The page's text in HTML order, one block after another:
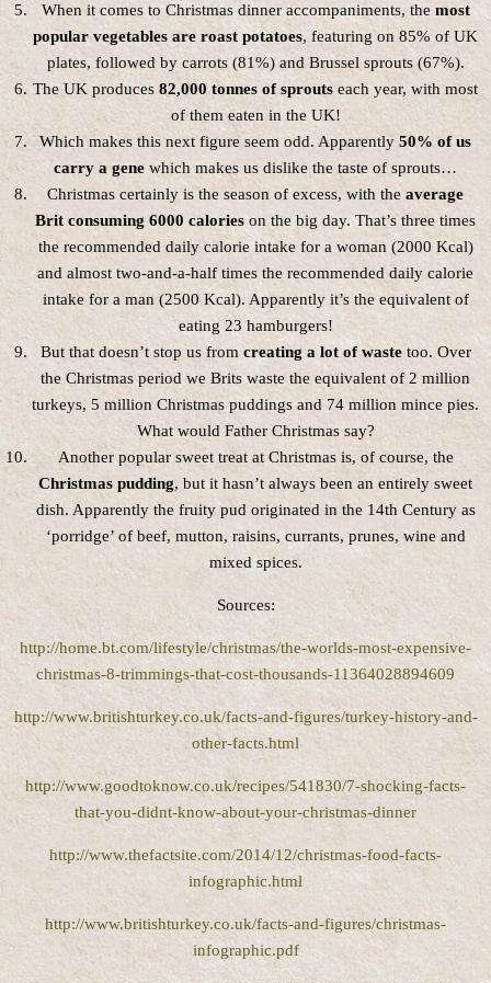
When it comes to Christmas dinner accompaniments, the most
popular vegetables are roast potatoes, featuring on 85% of UK
plates, followed by carrots (81%) and Brussel sprouts (67%).
The UK produces82,000 tonnes of sprouts each year, with most
of them eaten in the UK!
Which makes this next figure seem odd. Apparently50% of us
carry a gene which makes us dislike the taste of sprouts…
Christmas certainly is the season of excess, with theaverage
Brit consuming 6000 calories on the big day. That’s three times
the recommended daily calorie intake for a woman (2000 Kcal)
and almost two-and-a-half times the recommended daily calorie
intake for a man (2500 Kcal). Apparently it’s the equivalent of
eating 23 hamburgers!
But that doesn’t stop us from creating a lot of wastetoo. Over
the Christmas period we Brits waste the equivalent of 2 million
turkeys, 5 million Christmas puddings and 74 million mince pies.
What would Father Christmas say?
Another popular sweet treat at Christmas is, of course, the
Christmas pudding, but it hasn’t always been an entirely sweet
dish. Apparently the fruity pud originated in the 14th Century as
‘porridge’ of beef, mutton, raisins, currants, prunes, wine and
mixed spices.
Sources:
http://home.bt.com/lifestyle/christmas/the-worlds-most-expensive-
christmas-8-trimmings-that-cost-thousands-11364028894609
http://www.britishturkey.co.uk/facts-and-figures/turkey-history-and-
other-facts.html
http://www.goodtoknow.co.uk/recipes/541830/7-shocking-facts-
that-you-didnt-know-about-your-christmas-dinner
http://www.thefactsite.com/2014/12/christmas-food-facts-
infographic.html
http://www.britishturkey.co.uk/facts-and-figures/christmas-
infographic.pdf